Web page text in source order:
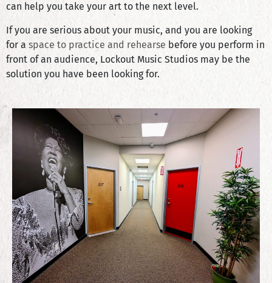
can help you take your art to the next level.
If you are serious about your music, and you are looking
for a space to practice and rehearse before you perform in
front of an audience, Lockout Music Studios may be the
solution you have been looking for.